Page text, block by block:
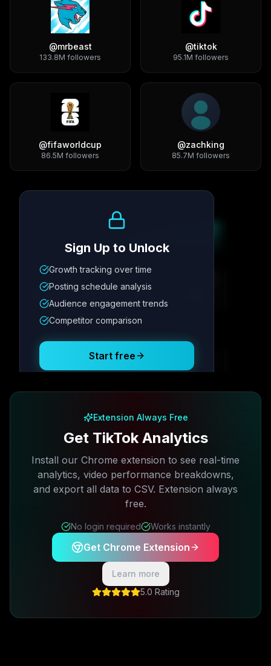
@mrbeast
133.8M followers
@tiktok
95.1M followers
@fifaworldcup
86.5M followers
@zachking
85.7M followers
Metric
12.4K 342
Posting Schedule
Sign Up to Unlock
Growth tracking over time
Posting schedule analysis
Audience engagement trends
Competitor comparison
Start free
Extension Always Free
Get TikTok Analytics
Install our Chrome extension to see real-time
analytics, video performance breakdowns,
and export all data to CSV. Extension always
free.
No login required Works instantly
Get Chrome Extension
Learn more
5.0 Rating